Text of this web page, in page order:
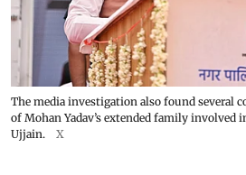
The media investigation also found several
of Mohan Yadav’s extended family involved
Ujjain.
X